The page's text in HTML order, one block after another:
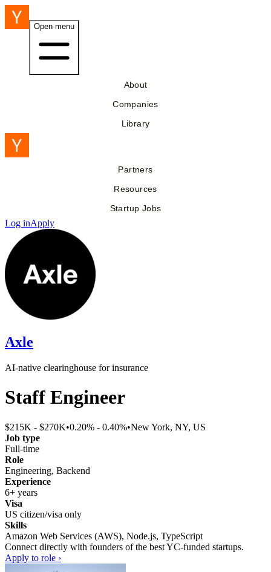
Open menu
About
Companies
Library
Partners
Resources
Startup Jobs
Log inApply
Axle
AI-native clearinghouse for insurance
Staff Engineer
$215K - $270K•0.20% - 0.40%•New York, NY, US
Job type
Full-time
Role
Engineering, Backend
Experience
6+ years
Visa
US citizen/visa only
Skills
Amazon Web Services (AWS), Node.js, TypeScript
Connect directly with founders of the best YC-funded startups.
Apply to role ›